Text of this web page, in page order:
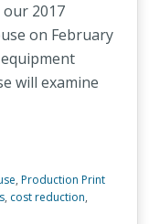
2017
on February
will examine
, Production Print
, cost reduction,